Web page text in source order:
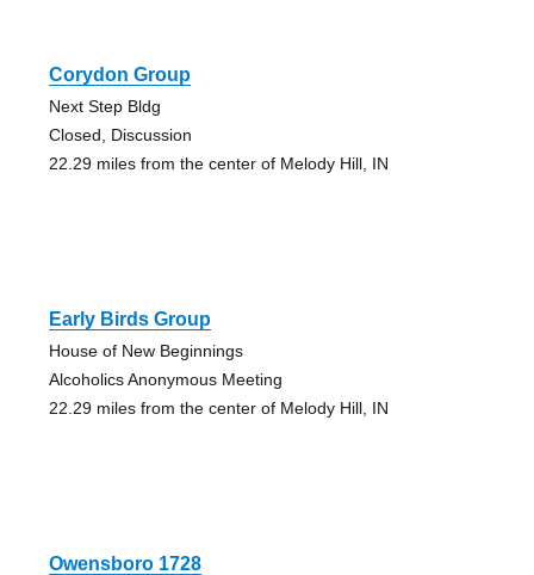
Corydon Group
Next Step Bldg
Closed, Discussion
22.29 miles from the center of Melody Hill, IN
Early Birds Group
House of New Beginnings
Alcoholics Anonymous Meeting
22.29 miles from the center of Melody Hill, IN
Owensboro 1728